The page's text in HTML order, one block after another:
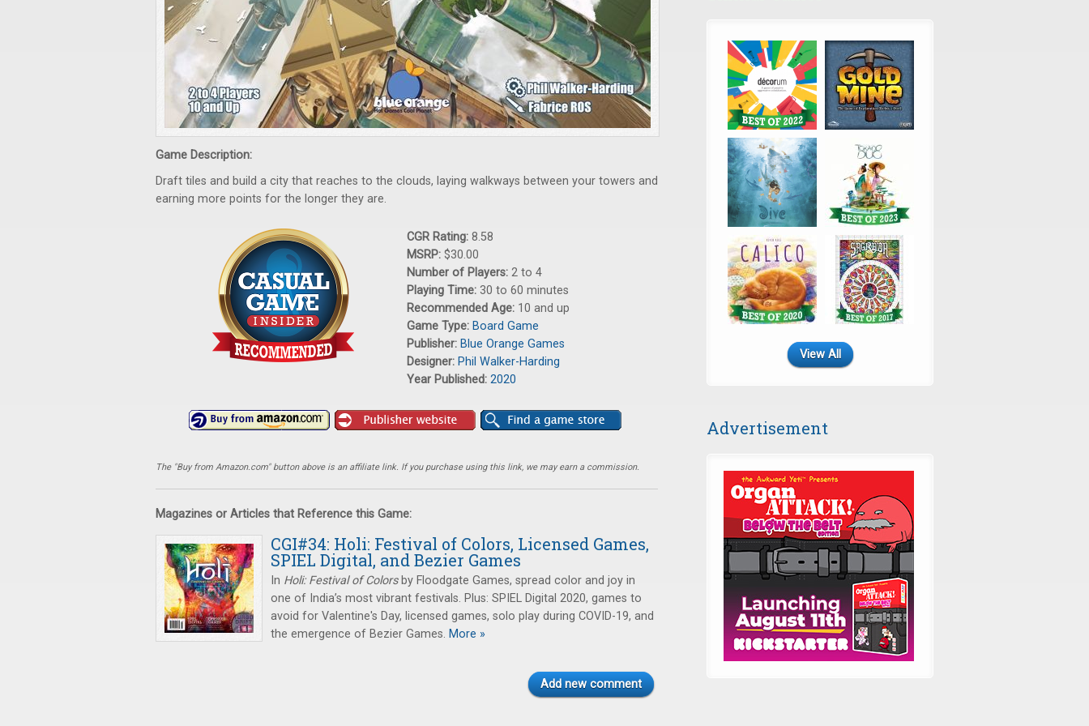
Game Description:
Draft tiles and build a city that reaches to the clouds, laying walkways between your towers and
earning more points for the longer they are.
CGR Rating: 8.58
MSRP: $30.00
Number of Players: 2 to 4
Playing Time: 30 to 60 minutes
Recommended Age: 10 and up
Game Type: Board Game
Publisher: Blue Orange Games
Designer: Phil Walker-Harding
Year Published: 2020
The "Buy from Amazon.com" button above is an affiliate link. If you purchase using this link, we may earn a commission.
Magazines or Articles that Reference this Game:
CGI#34: Holi: Festival of Colors, Licensed Games,
SPIEL Digital, and Bezier Games
In Holi: Festival of Colorsby Floodgate Games, spread color and joy in
one of India’s most vibrant festivals. Plus: SPIEL Digital 2020, games to
avoid for Valentine's Day, licensed games, solo play during COVID-19, and
the emergence of Bezier Games. More »
Add new comment
View All
Advertisement